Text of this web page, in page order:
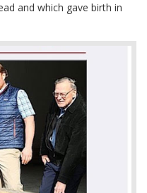
and which gave birth in